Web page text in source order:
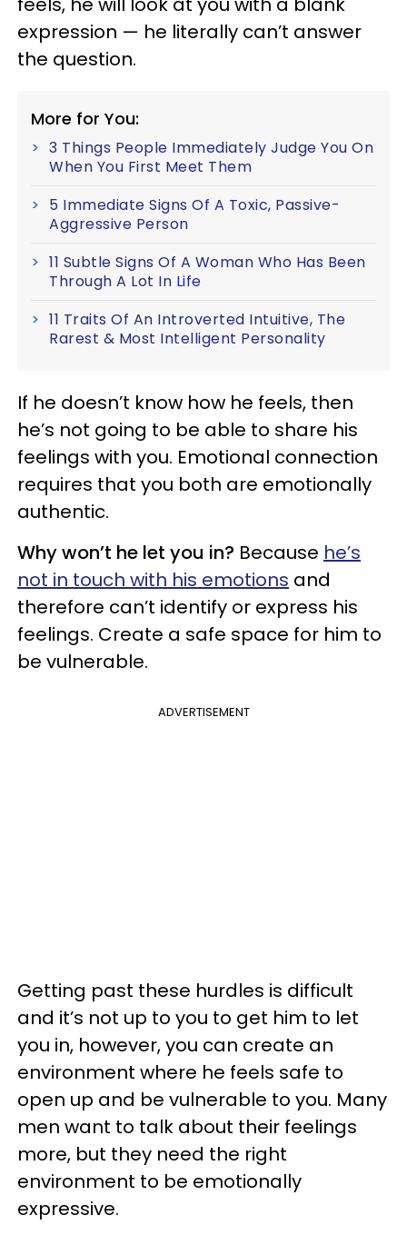
expression — he literally can’t answer
the question.
More for You:
3 Things People Immediately Judge You On
When You First Meet Them
5 Immediate Signs Of A Toxic, Passive-
Aggressive Person
11 Subtle Signs Of A Woman Who Has Been
Through A Lot In Life
11 Traits Of An Introverted Intuitive, The
Rarest & Most Intelligent Personality
If he doesn’t know how he feels, then
he’s not going to be able to share his
feelings with you. Emotional connection
requires that you both are emotionally
authentic.
Why won’t he let you in? Because he’s
not in touch with his emotions and
therefore can’t identify or express his
feelings. Create a safe space for him to
be vulnerable.
ADVERTISEMENT
Getting past these hurdles is difficult
and it’s not up to you to get him to let
you in, however, you can create an
environment where he feels safe to
open up and be vulnerable to you. Many
men want to talk about their feelings
more, but they need the right
environment to be emotionally
expressive.